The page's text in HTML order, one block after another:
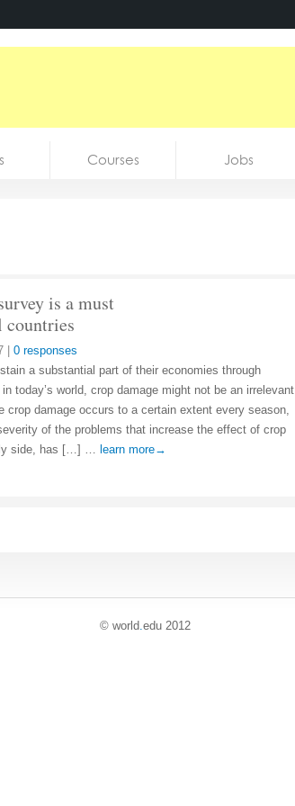
Courses Jobs
is a must
0 responses
a substantial part of their economies through
today’s world, crop damage might not be an irrelevant
crop damage occurs to a certain extent every season,
of the problems that increase the effect of crop
side, has […] … learn more→
© world.edu 2012